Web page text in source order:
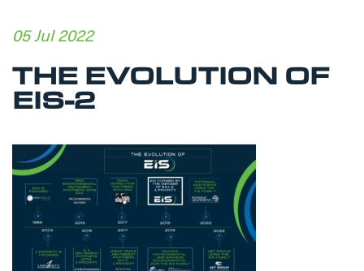
05 Jul 2022
THE EVOLUTION OF
EIS-2